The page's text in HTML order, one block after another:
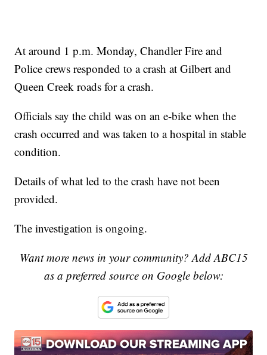
At around 1 p.m. Monday, Chandler Fire and
Police crews responded to a crash at Gilbert and
Queen Creek roads for a crash.
Officials say the child was on an e-bike when the
crash occurred and was taken to a hospital in stable
condition.
Details of what led to the crash have not been
provided.
The investigation is ongoing.
Want more news in your community? Add ABC15
as a preferred source on Google below: